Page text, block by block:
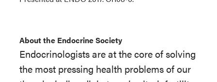
About the Endocrine Society
Endocrinologists are at the core of solving
the most pressing health problems of our